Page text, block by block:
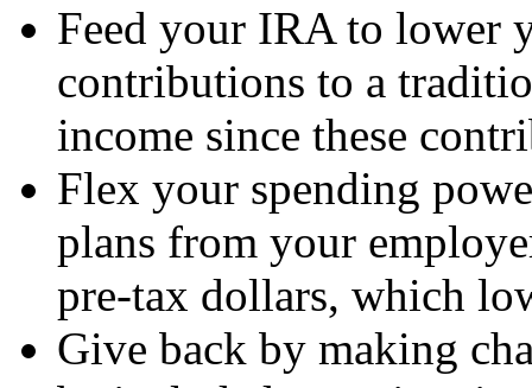
Feed your IRA to lower
contributions to a
income since these
Flex your spending
plans from your
pre-tax dollars, which
Give back by making